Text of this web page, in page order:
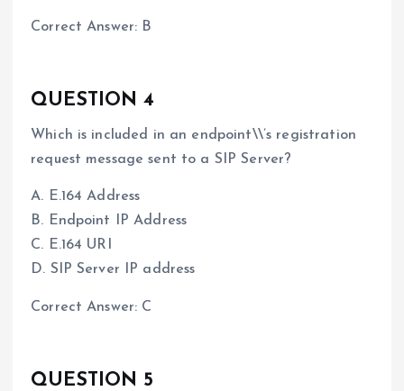
Correct Answer: B
QUESTION 4
Which is included in an endpoint\\’s registration
request message sent to a SIP Server?
A. E.164 Address
B. Endpoint IP Address
C. E.164 URI
D. SIP Server IP address
Correct Answer: C
QUESTION 5